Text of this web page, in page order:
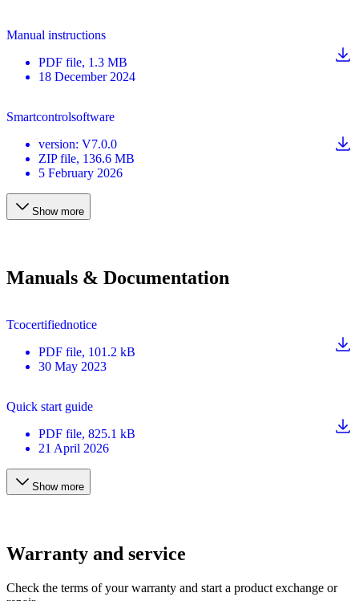
Manual instructions
PDF file, 1.3 MB
18 December 2024
Smartcontrolsoftware
version: V7.0.0
ZIP file, 136.6 MB
5 February 2026
Show more
Manuals & Documentation
Tcocertifiednotice
PDF file, 101.2 kB
30 May 2023
Quick start guide
PDF file, 825.1 kB
21 April 2026
Show more
Warranty and service
Check the terms of your warranty and start a product exchange or